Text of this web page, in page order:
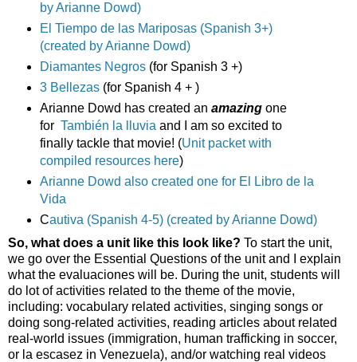
by Arianne Dowd)
El Tiempo de las Mariposas (Spanish 3+)
(created by Arianne Dowd)
Diamantes Negros(for Spanish 3 +)
3 Bellezas(for Spanish 4 + )
Arianne Dowd has created an amazingone
for También la lluvia and I am so excited to
finally tackle that movie! (Unit packet with
compiled resources here)
Arianne Dowd also created one for El Libro de la
Vida
Cautiva (Spanish 4-5) (created by Arianne Dowd)
So, what does a unit like this look like? To start the unit,
we go over the Essential Questions of the unit and I explain
what the evaluaciones will be. During the unit, students will
do lot of activities related to the theme of the movie,
including: vocabulary related activities, singing songs or
doing song-related activities, reading articles about related
real-world issues (immigration, human trafficking in soccer,
or la escasez in Venezuela), and/or watching real videos